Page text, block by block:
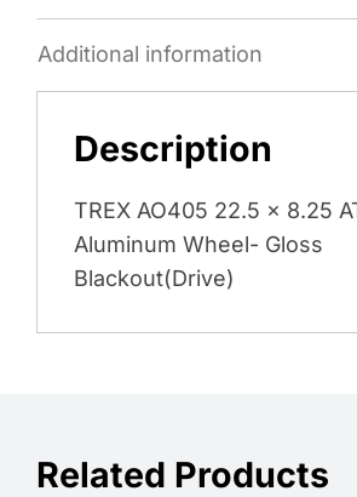
Additional information
Description
TREX AO405 22.5 x 8.25
Aluminum Wheel- Gloss
Blackout(Drive)
Related Products